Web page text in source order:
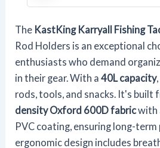
The KastKing Karryall Fishing
Rod Holders is an exceptional
enthusiasts who demand
in their gear. With a40L capacity
rods, tools, and snacks. It's built
density Oxford 600D fabricwith
PVC coating, ensuring long-
ergonomic design includes